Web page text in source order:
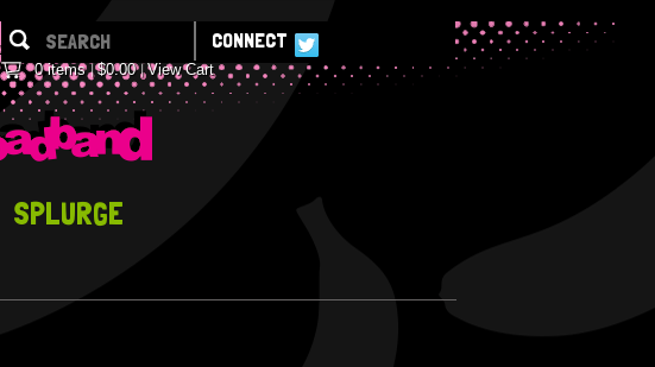
SPLURGE
CONNECT
0 items $0.00 View Cart